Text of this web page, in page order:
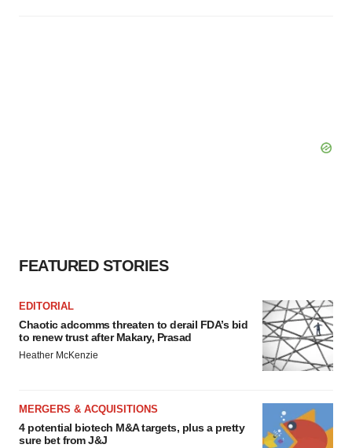
FEATURED STORIES
EDITORIAL
Chaotic adcomms threaten to derail FDA’s bid
to renew trust after Makary, Prasad
Heather McKenzie
MERGERS & ACQUISITIONS
4 potential biotech M&A targets, plus a pretty
sure bet from J&J